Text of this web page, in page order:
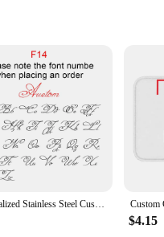
not just ordinary photo frames;
of your event. Whether it's a
any event. The frames come
preserved for years to come.
Personalized Stainless Steel Customized Keychain Name, Simple Keychain Pendant, A Portable Gift For Family Or Oneself
$4.15